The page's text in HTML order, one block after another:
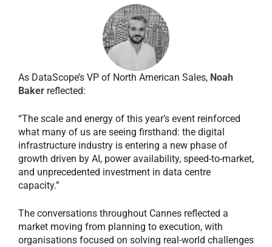
As DataScope’s VP of North American Sales, Noah
Baker reflected:
“The scale and energy of this year’s event reinforced
what many of us are seeing firsthand: the digital
infrastructure industry is entering a new phase of
growth driven by AI, power availability, speed-to-market,
and unprecedented investment in data centre
capacity.”
The conversations throughout Cannes reflected a
market moving from planning to execution, with
organisations focused on solving real-world challenges